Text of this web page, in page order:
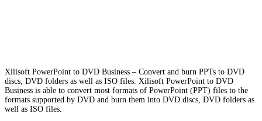
Xilisoft PowerPoint to DVD Business – Convert and burn PPTs to DVD
discs, DVD folders as well as ISO files. Xilisoft PowerPoint to DVD
Business is able to convert most formats of PowerPoint (PPT) files to the
formats supported by DVD and burn them into DVD discs, DVD folders as
well as ISO files.